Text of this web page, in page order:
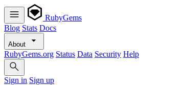
RubyGems
Blog Stats Docs
About
RubyGems.org Status Data Security Help
Sign in Sign up